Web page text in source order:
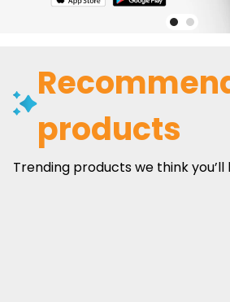
products
Trending products we think you’ll